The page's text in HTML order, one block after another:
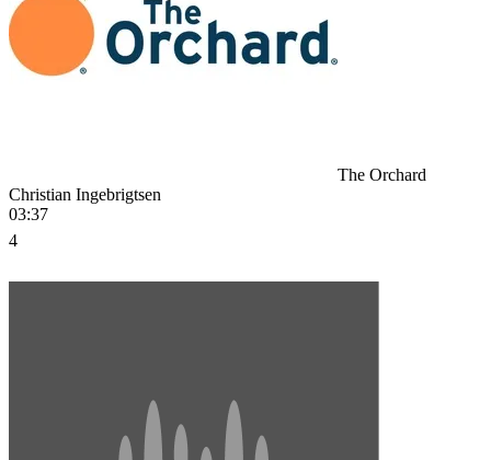
The Orchard
Christian Ingebrigtsen
03:37
4